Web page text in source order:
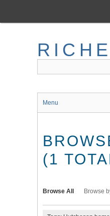
main
Menu
(1
Browse All Browse